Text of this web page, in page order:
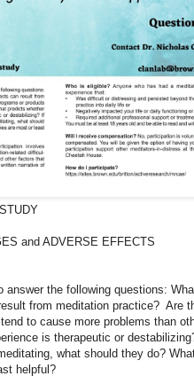
and ADVERSE EFFECTS
the following questions:
from meditation practice? Are
to cause more problems than
is therapeutic or
what should they do?
helpful?